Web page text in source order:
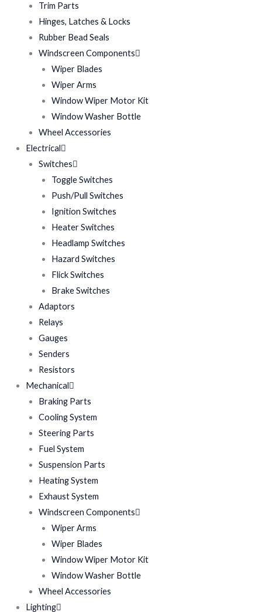
Trim Parts
Hinges, Latches & Locks
Rubber Bead Seals
Windscreen Components
Wiper Blades
Wiper Arms
Window Wiper Motor Kit
Window Washer Bottle
Wheel Accessories
Electrical
Switches
Toggle Switches
Push/Pull Switches
Ignition Switches
Heater Switches
Headlamp Switches
Hazard Switches
Flick Switches
Brake Switches
Adaptors
Relays
Gauges
Senders
Resistors
Mechanical
Braking Parts
Cooling System
Steering Parts
Fuel System
Suspension Parts
Heating System
Exhaust System
Windscreen Components
Wiper Arms
Wiper Blades
Window Wiper Motor Kit
Window Washer Bottle
Wheel Accessories
Lighting